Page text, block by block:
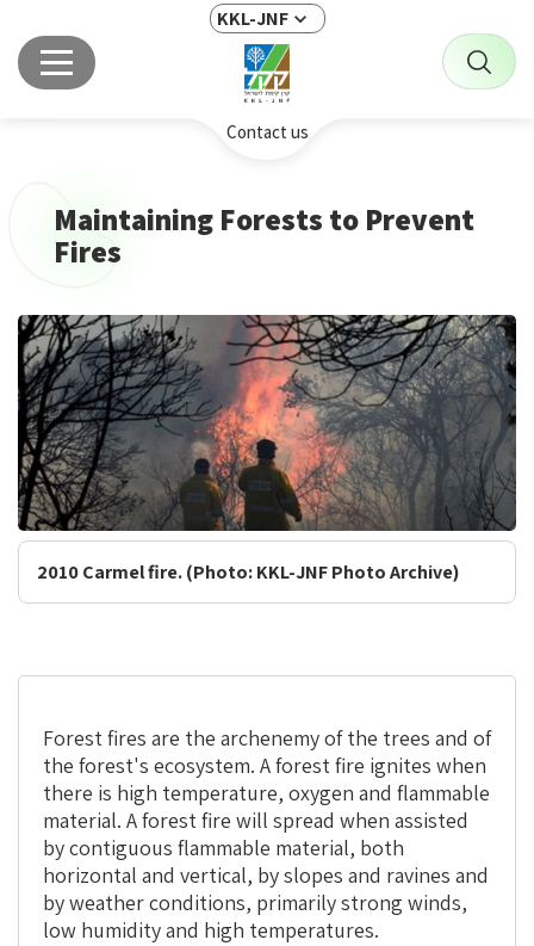
KKL-JNF
Contact us
Maintaining Forests to Prevent
Fires
2010 Carmel fire. (Photo: KKL-JNF Photo Archive)
Forest fires are the archenemy of the trees and of
the forest's ecosystem. A forest fire ignites when
there is high temperature, oxygen and flammable
material. A forest fire will spread when assisted
by contiguous flammable material, both
horizontal and vertical, by slopes and ravines and
by weather conditions, primarily strong winds,
low humidity and high temperatures.